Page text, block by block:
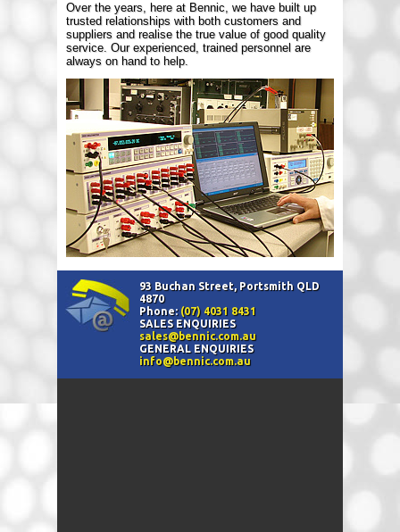
Over the years, here at Bennic, we have built up
trusted relationships with both customers and
suppliers and realise the true value of good quality
service. Our experienced, trained personnel are
always on hand to help.
93 Buchan Street, Portsmith QLD
4870
Phone: (07) 4031 8431
SALES ENQUIRIES
sales@bennic.com.au
GENERAL ENQUIRIES
info@bennic.com.au